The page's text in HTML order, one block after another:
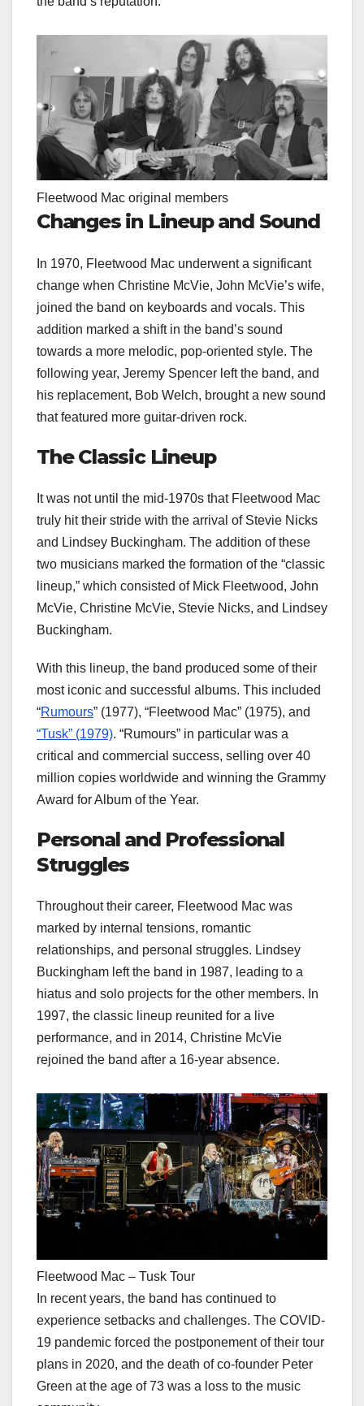
Fleetwood Mac original members
Changes in Lineup and Sound
In 1970, Fleetwood Mac underwent a significant
change when Christine McVie, John McVie’s wife,
joined the band on keyboards and vocals. This
addition marked a shift in the band’s sound
towards a more melodic, pop-oriented style. The
following year, Jeremy Spencer left the band, and
his replacement, Bob Welch, brought a new sound
that featured more guitar-driven rock.
The Classic Lineup
It was not until the mid-1970s that Fleetwood Mac
truly hit their stride with the arrival of Stevie Nicks
and Lindsey Buckingham. The addition of these
two musicians marked the formation of the “classic
lineup,” which consisted of Mick Fleetwood, John
McVie, Christine McVie, Stevie Nicks, and Lindsey
Buckingham.
With this lineup, the band produced some of their
most iconic and successful albums. This included
“Rumours” (1977), “Fleetwood Mac” (1975), and
“Tusk” (1979). “Rumours” in particular was a
critical and commercial success, selling over 40
million copies worldwide and winning the Grammy
Award for Album of the Year.
Personal and Professional
Struggles
Throughout their career, Fleetwood Mac was
marked by internal tensions, romantic
relationships, and personal struggles. Lindsey
Buckingham left the band in 1987, leading to a
hiatus and solo projects for the other members. In
1997, the classic lineup reunited for a live
performance, and in 2014, Christine McVie
rejoined the band after a 16-year absence.
Fleetwood Mac – Tusk Tour
In recent years, the band has continued to
experience setbacks and challenges. The COVID-
19 pandemic forced the postponement of their tour
plans in 2020, and the death of co-founder Peter
Green at the age of 73 was a loss to the music